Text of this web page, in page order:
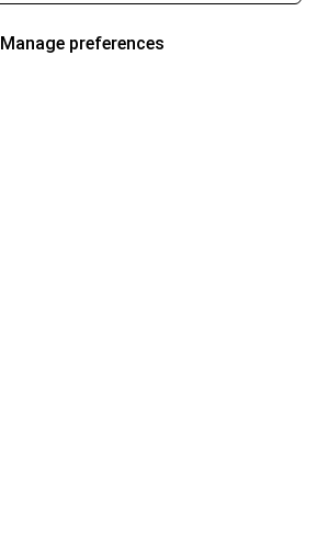
Manage preferences